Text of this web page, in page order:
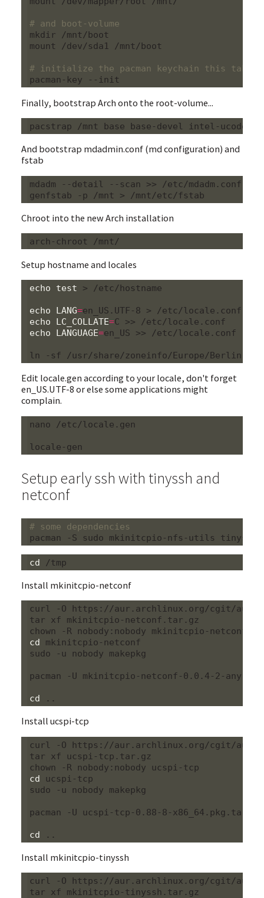
# and boot-volume
mkdir /mnt/boot
mount /dev/sda1 /mnt/boot
# initialize the pacman keychain this takes
Finally, bootstrap Arch onto the root-volume...
And bootstrap mdadmin.conf (md configuration) and
fstab
mdadm --detail --scan >> /etc/mdadm.conf
Chroot into the new Arch installation
Setup hostname and locales
echo test > /etc/hostname
echo LANG=
echo
LC_COLLATE=
echo
LANGUAGE=en_US >> /etc/locale.conf
Edit locale.gen according to your locale, don't forget
en_US.UTF-8 or else some applications might
complain.
nano /etc/locale.gen
Setup early ssh with tinyssh and
netconf
# some dependencies
cd
Install mkinitcpio-netconf
curl -O https://aur.archlinux.org/cgit/
tar xf mkinitcpio-netconf.tar.gz
cd mkinitcpio-netconf
sudo -u nobody makepkg
pacman -U mkinitcpio-netconf-0.0.4-2-
cd
Install ucspi-tcp
curl -O https://aur.archlinux.org/cgit/
tar xf ucspi-tcp.tar.gz
cd ucspi-tcp
sudo -u nobody makepkg
pacman -U ucspi-tcp-0.88-8-x86_64.pkg.tar.xz
cd
Install mkinitcpio-tinyssh
curl -O https://aur.archlinux.org/cgit/
tar xf mkinitcpio-tinyssh.tar.gz